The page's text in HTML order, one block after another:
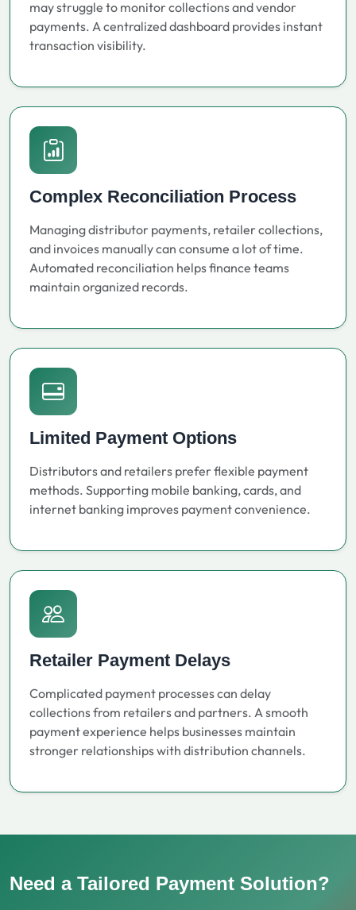
may struggle to monitor collections and vendor
payments. A centralized dashboard provides instant
transaction visibility.
Complex Reconciliation Process
Managing distributor payments, retailer collections,
and invoices manually can consume a lot of time.
Automated reconciliation helps finance teams
maintain organized records.
Limited Payment Options
Distributors and retailers prefer flexible payment
methods. Supporting mobile banking, cards, and
internet banking improves payment convenience.
Retailer Payment Delays
Complicated payment processes can delay
collections from retailers and partners. A smooth
payment experience helps businesses maintain
stronger relationships with distribution channels.
Need a Tailored Payment Solution?